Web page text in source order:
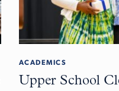
ACADEMICS
Upper School